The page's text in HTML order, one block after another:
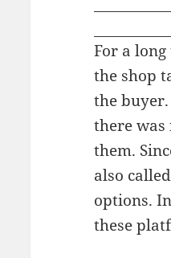
For a
the shop
the
there
them.
also
options.
these